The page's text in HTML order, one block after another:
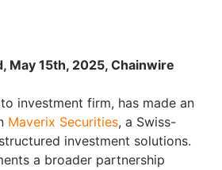
May 15th, 2025, Chainwire
investment firm, has made an
Maverix Securities, a Swiss-
investment solutions.
a broader partnership